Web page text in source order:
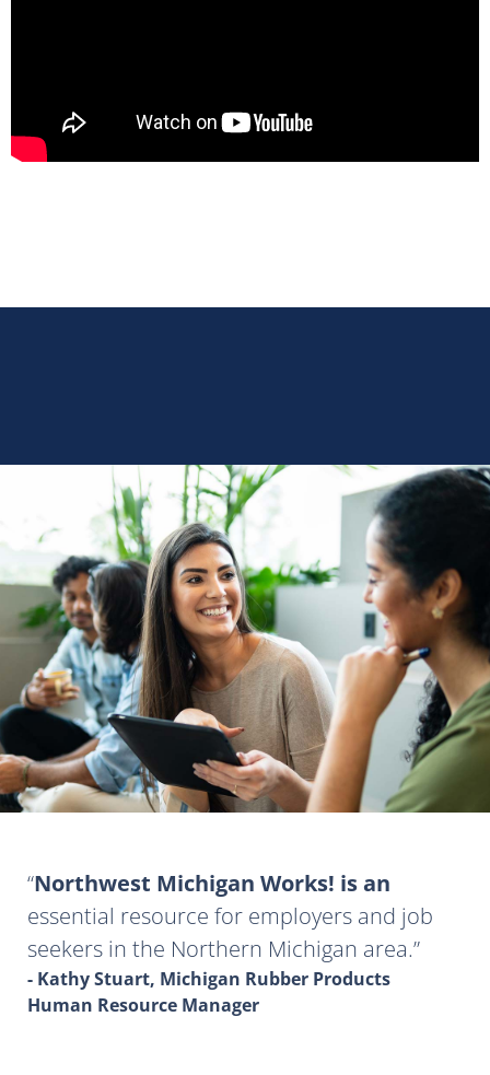
Northwest Michigan Works! is an
essential resource for employers and job
seekers in the Northern Michigan area.
- Kathy Stuart, Michigan Rubber Products
Human Resource Manager